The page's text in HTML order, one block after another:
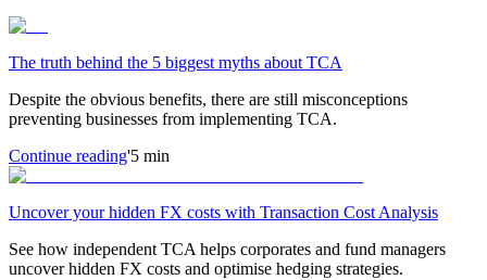
The truth behind the 5 biggest myths about TCA
Despite the obvious benefits, there are still misconceptions
preventing businesses from implementing TCA.
Continue reading'5 min
Uncover your hidden FX costs with Transaction Cost Analysis
See how independent TCA helps corporates and fund managers
uncover hidden FX costs and optimise hedging strategies.